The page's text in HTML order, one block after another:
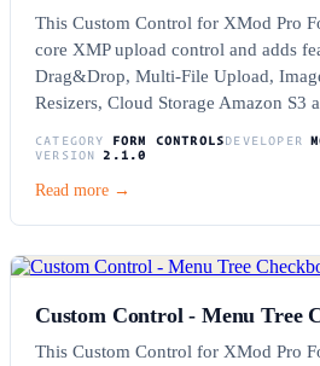
This Custom Control for XMod Pro
core XMP upload control and adds
Drag&Drop, Multi-File Upload,
Resizers, Cloud Storage Amazon S3
CATEGORY FORM CONTROLSDEVELOPER
VERSION
2.1.0
Read more →
Custom Control - Menu Tree
This Custom Control for XMod Pro